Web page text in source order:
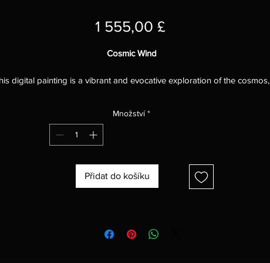
1 555,00 £Cena
Cosmic Wind
digital painting is a vibrant and evocative exploration of the cosmos,
heart of the cosmic storm.
purples, pinks, and yellows that evokes the vastness and power of
cosmos. The artist has used a variety of shades and hues to create a
The brushstrokes in the painting are also very effective, creating a sense
Množství *
Přidat do košíku